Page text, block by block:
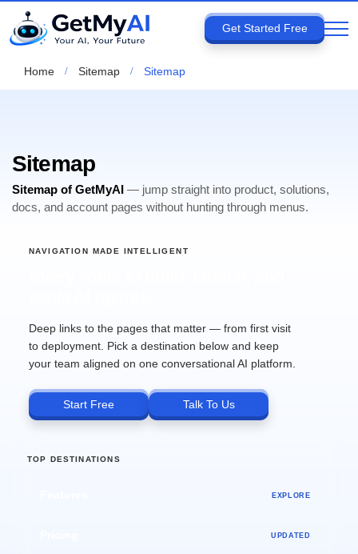
Get Started Free
Home Sitemap Sitemap
Sitemap
Sitemap of GetMyAI — jump straight into product, solutions,
docs, and account pages without hunting through menus.
NAVIGATION MADE INTELLIGENT
Deep links to the pages that matter — from first visit
to deployment. Pick a destination below and keep
your team aligned on one conversational AI platform.
Start Free Talk To Us
TOP DESTINATIONS
EXPLORE
UPDATED